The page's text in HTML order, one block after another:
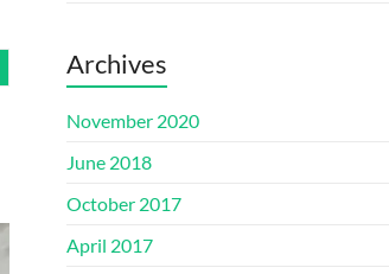
Archives
November 2020
June 2018
October 2017
April 2017